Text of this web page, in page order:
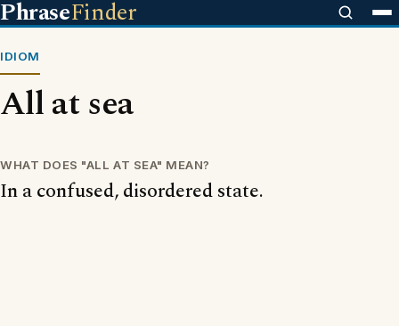
PhraseFinder
IDIOM
All at sea
WHAT DOES "ALL AT SEA" MEAN?
In a confused, disordered state.